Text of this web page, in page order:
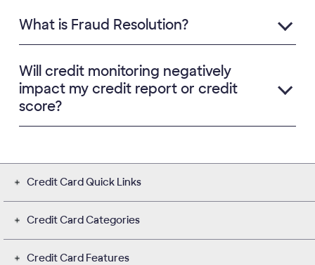
What is Fraud Resolution?
Will credit monitoring negatively
impact my credit report or credit
score?
Credit Card Quick Links
Credit Card Categories
Credit Card Features